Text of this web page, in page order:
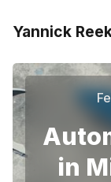
Yannick
About me
in